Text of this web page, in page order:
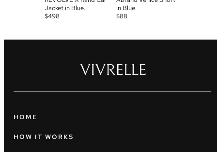
Jacket in Blue.
$498
in Blue.
$88
HOME
HOW IT WORKS